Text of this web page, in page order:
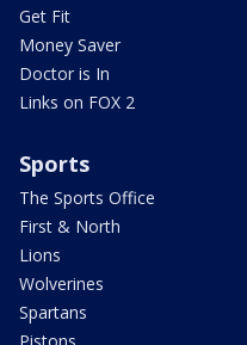
Get Fit
Money Saver
Doctor is In
Links on FOX 2
Sports
The Sports Office
First & North
Lions
Wolverines
Spartans